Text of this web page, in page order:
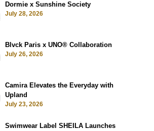
Dormie x Sunshine Society
July 28, 2026
Blvck Paris x UNO® Collaboration
July 26, 2026
Camira Elevates the Everyday with
Upland
July 23, 2026
Swimwear Label SHEILA Launches